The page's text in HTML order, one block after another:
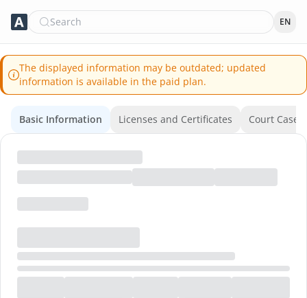
Search EN
The displayed information may be outdated; updated
information is available in the paid plan.
Basic Information Licenses and Certificates Court Cases